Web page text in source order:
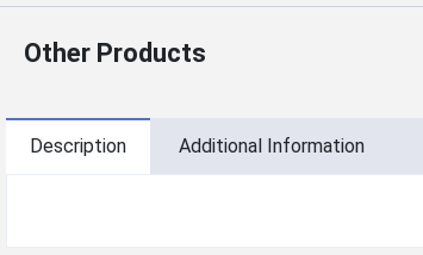
Other Products
Description Additional Information